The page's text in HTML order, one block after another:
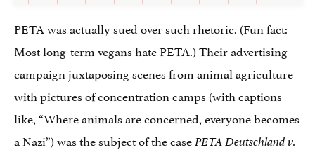
PETA was actually sued over such rhetoric. (Fun fact:
Most long-term vegans hate PETA.) Their advertising
campaign juxtaposing scenes from animal agriculture
with pictures of concentration camps (with captions
like, “Where animals are concerned, everyone becomes
a Nazi”) was the subject of the casePETA Deutschland v.